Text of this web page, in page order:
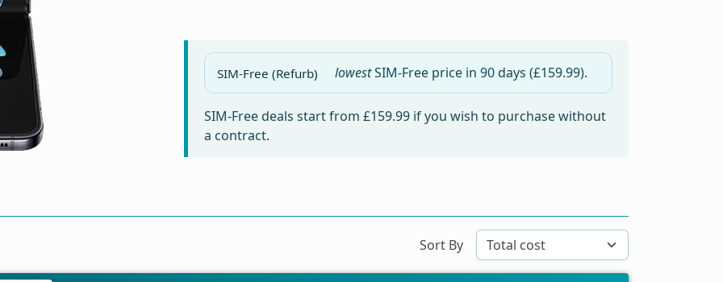
SIM-Free (Refurb) lowestSIM-Free price in 90 days (£159.99).
SIM-Free deals start from £159.99 if you wish to purchase without
a contract.
Sort By